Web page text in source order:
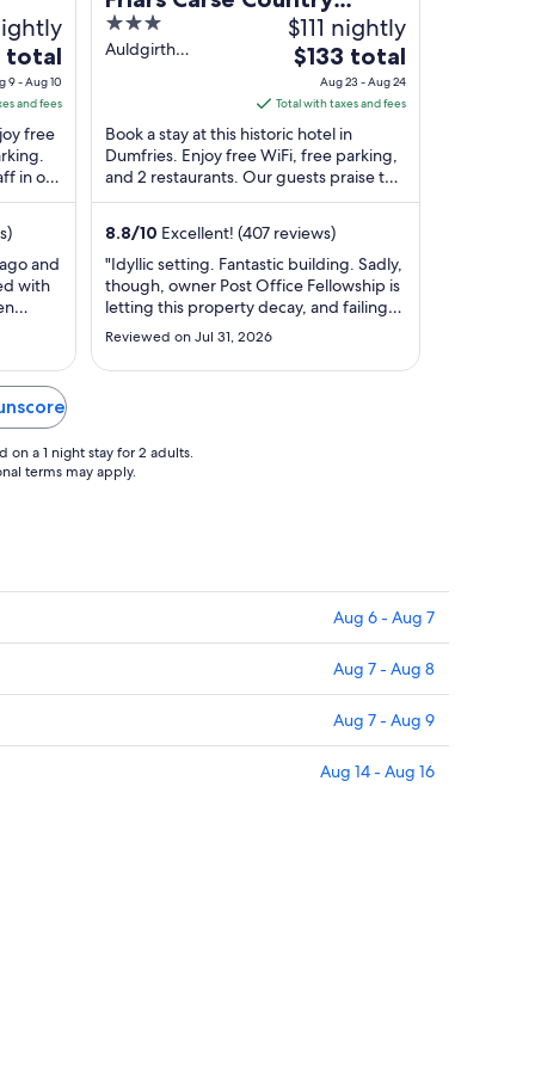
total
9 - Aug 10
and fees
free
in our
...
and
with
on
House Hotel
3
out
Auldgirth
$111 nightly
The
price
is
$133
total
per
night
from
Aug
23
to
$133 total
Aug 23 - Aug 24
Total with taxes and fees
Book a stay at this historic hotel in
Dumfries. Enjoy free WiFi, free parking,
and 2 restaurants. Our guests praise the
helpful staff in our reviews. Popular ...
8.8/10 Excellent! (407 reviews)
"Idyllic setting. Fantastic building. Sadly,
though, owner Post Office Fellowship is
letting this property decay, and failing
to provide desperatly needed
investment in staff and structure. Some
of the employees are friendly and
Reviewed on Jul 31, 2026
a 1 night stay for 2 adults.
terms may apply.
Aug 6 - Aug 7
Aug 7 - Aug 8
Aug 7 - Aug 9
Aug 14 - Aug 16